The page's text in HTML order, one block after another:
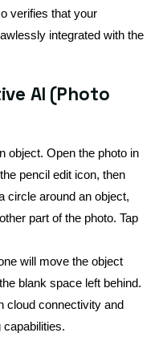
verifies that your
integrated with the
AI (Photo
object. Open the photo in
pencil edit icon, then
circle around an object,
part of the photo. Tap
will move the object
blank space left behind.
cloud connectivity and